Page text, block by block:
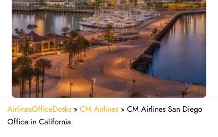
AirlinesOfficeDesks » CM Airlines » CM Airlines San Diego
Office in California